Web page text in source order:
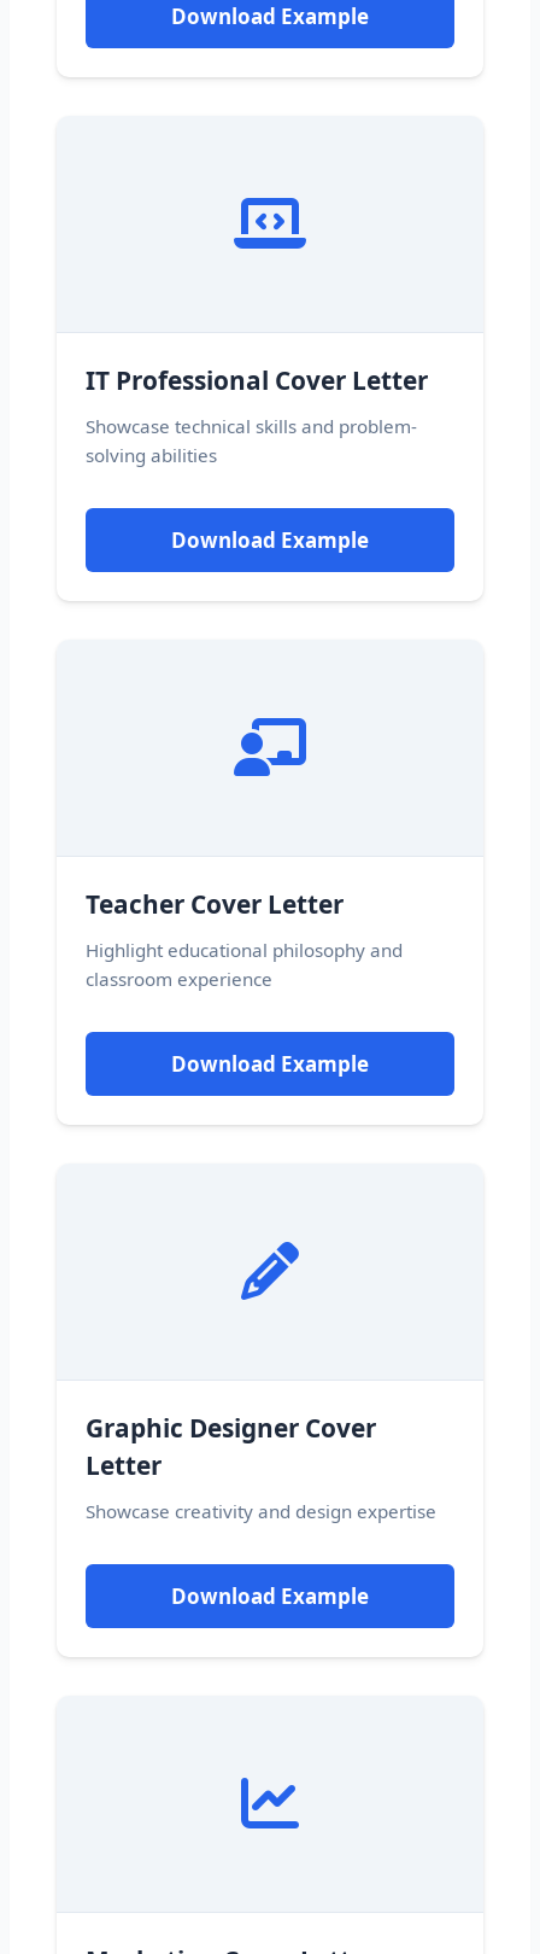
Download Example
IT Professional Cover Letter
Showcase technical skills and problem-
solving abilities
Download Example
Teacher Cover Letter
Highlight educational philosophy and
classroom experience
Download Example
Graphic Designer Cover
Letter
Showcase creativity and design expertise
Download Example